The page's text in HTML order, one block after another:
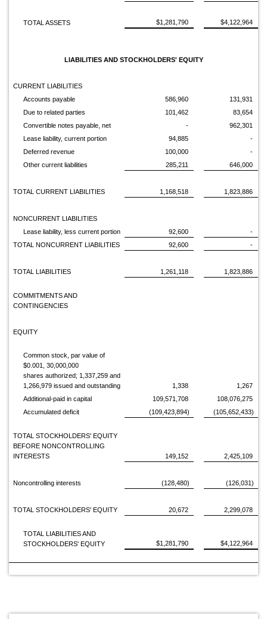
TOTAL ASSETS $1,281,790 $4,122,964
LIABILITIES AND STOCKHOLDERS' EQUITY
CURRENT LIABILITIES
Accounts payable
586,960
131,931
Due to related parties
101,462
83,654
Convertible notes payable, net
-
962,301
Lease liability, current portion
94,885
-
Deferred revenue
100,000
-
Other current liabilities
285,211 646,000
TOTAL CURRENT LIABILITIES 1,168,518 1,823,886
NONCURRENT LIABILITIES
Lease liability, less current portion
92,600
-
TOTAL NONCURRENT LIABILITIES
92,600 -
TOTAL LIABILITIES 1,261,118 1,823,886
COMMITMENTS AND
CONTINGENCIES
EQUITY
Common stock, par value of
$0.001, 30,000,000
shares authorized; 1,337,259 and
1,266,979 issued and outstanding
1,338
1,267
Additional-paid in capital
109,571,708
108,076,275
Accumulated deficit
(109,423,894) (105,652,433)
TOTAL STOCKHOLDERS' EQUITY
BEFORE NONCONTROLLING
INTERESTS
149,152 2,425,109
Noncontrolling interests (128,480) (126,031)
TOTAL STOCKHOLDERS' EQUITY 20,672 2,299,078
TOTAL LIABILITIES AND
STOCKHOLDERS' EQUITY
$1,281,790 $4,122,964